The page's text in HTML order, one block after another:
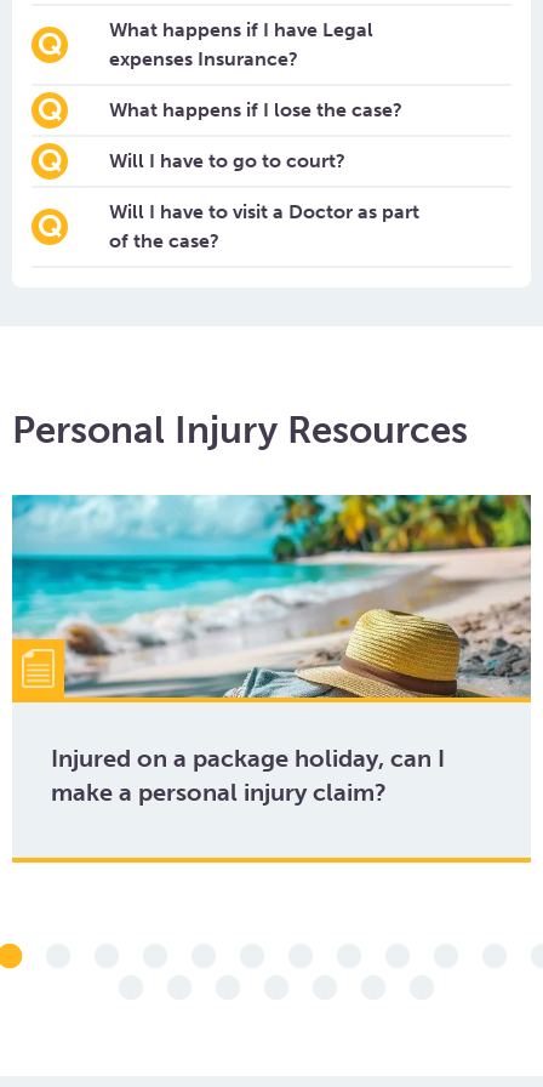
What happens if I have Legal
expenses Insurance?
What happens if I lose the case?
Will I have to go to court?
Will I have to visit a Doctor as part
of the case?
Personal Injury Resources
Injured on a package holiday, can I
make a personal injury claim?